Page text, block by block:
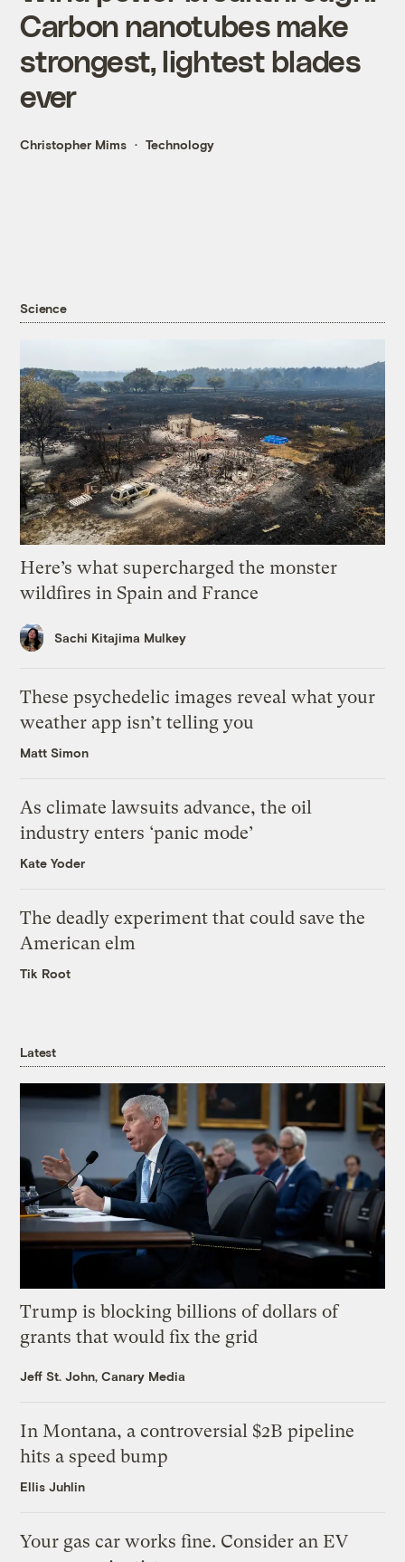
Carbon nanotubes make
strongest, lightest blades
ever
Christopher Mims Technology
Science
Here’s what supercharged the monster
wildfires in Spain and France
Sachi Kitajima Mulkey
These psychedelic images reveal what your
weather app isn’t telling you
Matt Simon
As climate lawsuits advance, the oil
industry enters ‘panic mode’
Kate Yoder
The deadly experiment that could save the
American elm
Tik Root
Latest
Trump is blocking billions of dollars of
grants that would fix the grid
Jeff St. John, Canary Media
In Montana, a controversial $2B pipeline
hits a speed bump
Ellis Juhlin
Your gas car works fine. Consider an EV